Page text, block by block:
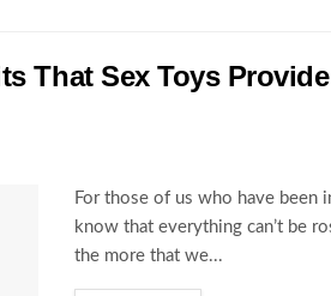
That Sex Toys
For those of us who have been
know that everything can’t be
the more that we...